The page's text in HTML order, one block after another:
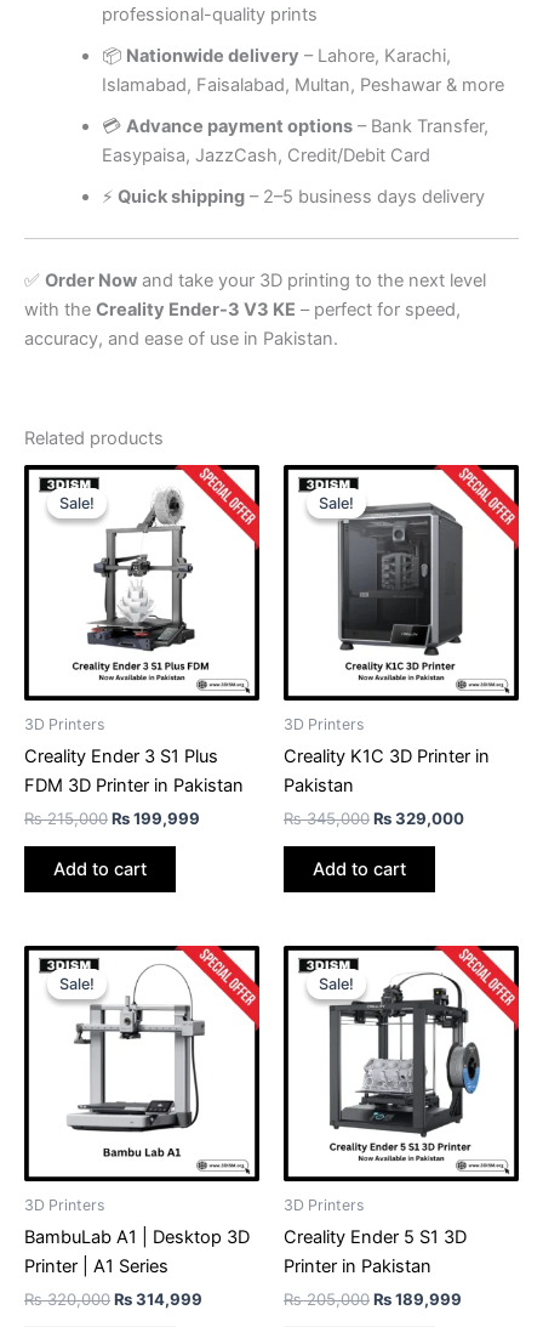
professional-quality prints
📦 Nationwide delivery – Lahore, Karachi,
Islamabad, Faisalabad, Multan, Peshawar & more
💳 Advance payment options– Bank Transfer,
Easypaisa, JazzCash, Credit/Debit Card
⚡ Quick shipping– 2–5 business days delivery
✅ Order Now and take your 3D printing to the next level
with the Creality Ender-3 V3 KE – perfect for speed,
accuracy, and ease of use in Pakistan.
Related products
Sale!
Sale!
3D Printers
Creality Ender 3 S1 Plus
FDM 3D Printer in Pakistan
₨215,000
Original
was:
₨ 215,000.
₨199,999
Current
price
₨ 199,999.
Add to cart
Sale!
Sale!
3D Printers
Creality K1C 3D Printer in
Pakistan
₨345,000
Original
was:
₨ 345,000.
₨329,000
Current
price
is:
₨
Add to cart
Sale!
Sale!
3D Printers
BambuLab A1 | Desktop 3D
Printer | A1 Series
₨320,000
Original
price
was:
₨ 320,000.
₨314,999
Current
price
₨ 314,999.
Sale!
Sale!
3D Printers
Creality Ender 5 S1 3D
Printer in Pakistan
₨205,000
Original
price
was:
₨ 205,000.
₨189,999
Current
price
is:
₨